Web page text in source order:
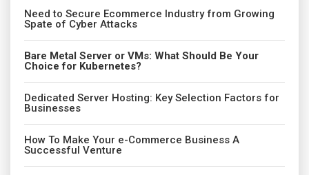
Need to Secure Ecommerce Industry from Growing
Spate of Cyber Attacks
Bare Metal Server or VMs: What Should Be Your
Choice for Kubernetes?
Dedicated Server Hosting: Key Selection Factors for
Businesses
How To Make Your e-Commerce Business A
Successful Venture